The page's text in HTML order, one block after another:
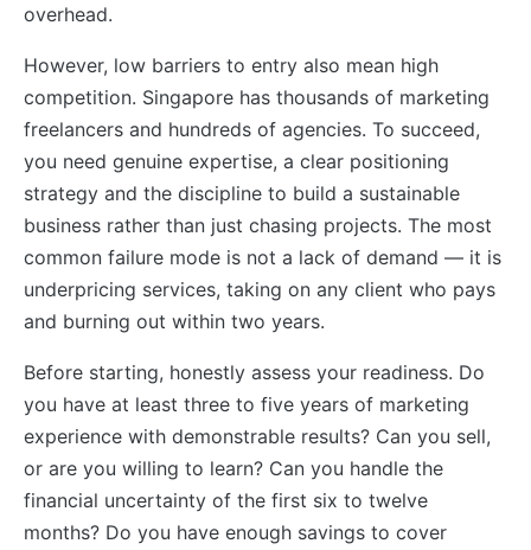
overhead.
However, low barriers to entry also mean high
competition. Singapore has thousands of marketing
freelancers and hundreds of agencies. To succeed,
you need genuine expertise, a clear positioning
strategy and the discipline to build a sustainable
business rather than just chasing projects. The most
common failure mode is not a lack of demand — it is
underpricing services, taking on any client who pays
and burning out within two years.
Before starting, honestly assess your readiness. Do
you have at least three to five years of marketing
experience with demonstrable results? Can you sell,
or are you willing to learn? Can you handle the
financial uncertainty of the first six to twelve
months? Do you have enough savings to cover